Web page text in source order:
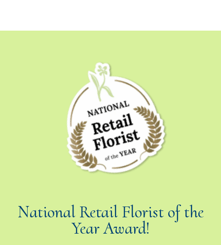
National Retail Florist of the
Year Award!